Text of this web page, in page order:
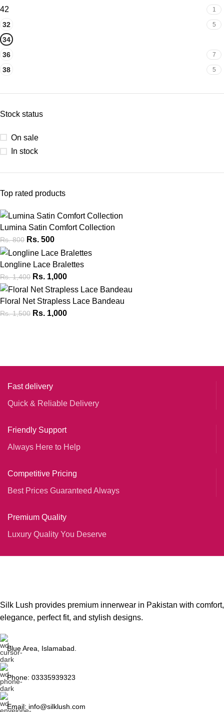
42 1
32 5
34
36 7
38 5
Stock status
On sale
In stock
Top rated products
Lumina Satin Comfort Collection
Rs.800 Rs. 500
Longline Lace Bralettes
Rs.1,400 Rs. 1,000
Floral Net Strapless Lace Bandeau
Rs.1,500 Rs. 1,000
Fast delivery
Quick & Reliable Delivery
Friendly Support
Always Here to Help
Competitive Pricing
Best Prices Guaranteed Always
Premium Quality
Luxury Quality You Deserve
Silk Lush provides premium innerwear in Pakistan with comfort,
elegance, perfect fit, and stylish designs.
Blue Area, Islamabad.
Phone: 03335939323
Email: info@silklush.com